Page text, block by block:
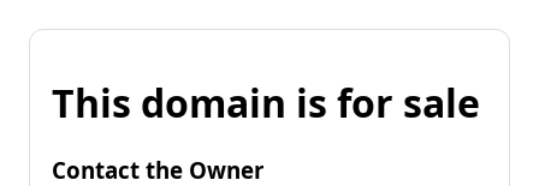
This domain is for sale
Contact the Owner